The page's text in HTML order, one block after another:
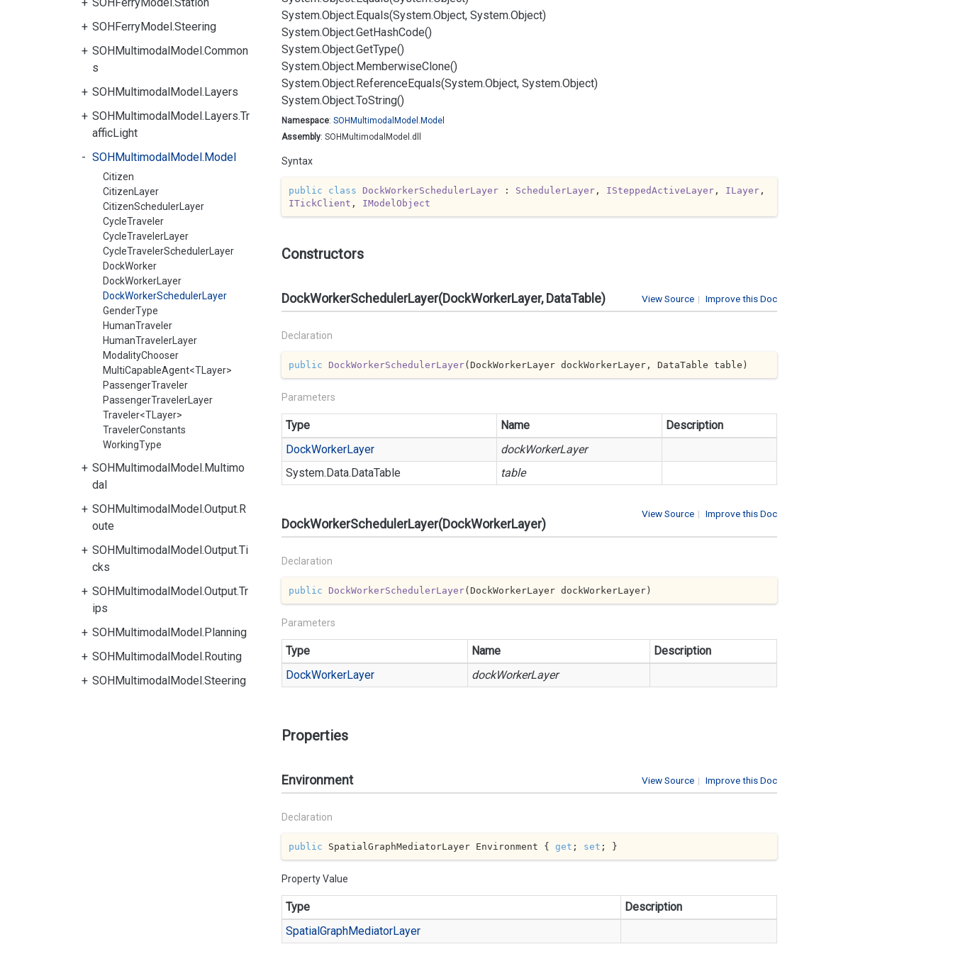
SOHFerryModel.Steering
SOHMultimodalModel.Common
s
SOHMultimodalModel.Layers
SOHMultimodalModel.Layers.Tr
afficLight
SOHMultimodalModel.Model
Citizen
CitizenLayer
CitizenSchedulerLayer
CycleTraveler
CycleTravelerLayer
CycleTravelerSchedulerLayer
DockWorker
DockWorkerLayer
DockWorkerSchedulerLayer
GenderType
HumanTraveler
HumanTravelerLayer
ModalityChooser
MultiCapableAgent<TLayer>
PassengerTraveler
PassengerTravelerLayer
Traveler<TLayer>
TravelerConstants
WorkingType
SOHMultimodalModel.Multimo
dal
SOHMultimodalModel.Output.R
oute
SOHMultimodalModel.Output.Ti
cks
SOHMultimodalModel.Output.Tr
ips
SOHMultimodalModel.Planning
SOHMultimodalModel.Routing
SOHMultimodalModel.Steering
System.Object.Equals(System.Object, System.Object)
System.Object.GetHashCode()
System.Object.GetType()
System.Object.MemberwiseClone()
System.Object.ReferenceEquals(System.Object, System.Object)
System.Object.ToString()
Namespace: SOHMultimodal Model. Model
Assembly: SOHMultimodalModel.dll
Syntax
public class DockWorkerSchedulerLayer : SchedulerLayer, ISteppedActiveLayer, ILayer
ITickClient , IModelObject
Constructors
| Improve this Doc
View Source
DockWorkerSchedulerLayer(DockWorkerLayer, DataTable)
Declaration
public DockWorkerSchedulerLayer(DockWorkerLayer dockWorkerLayer, DataTable table )
Parameters
Type Name
Description
DockWorkerLayer
dockWorkerLayer
System.Data.DataTable table
| Improve this Doc
View Source
DockWorkerSchedulerLayer(DockWorkerLayer)
Declaration
public DockWorkerSchedulerLayer(DockWorkerLayer dockWorkerLayer)
Parameters
Type Name
Description
DockWorkerLayer dockWorkerLayer
Properties
| Improve this Doc
View Source
Environment
Declaration
public SpatialGraphMediatorLayer Environment { get ; set ; }
Property Value
Type
Description
SpatialGraphMediatorLayer